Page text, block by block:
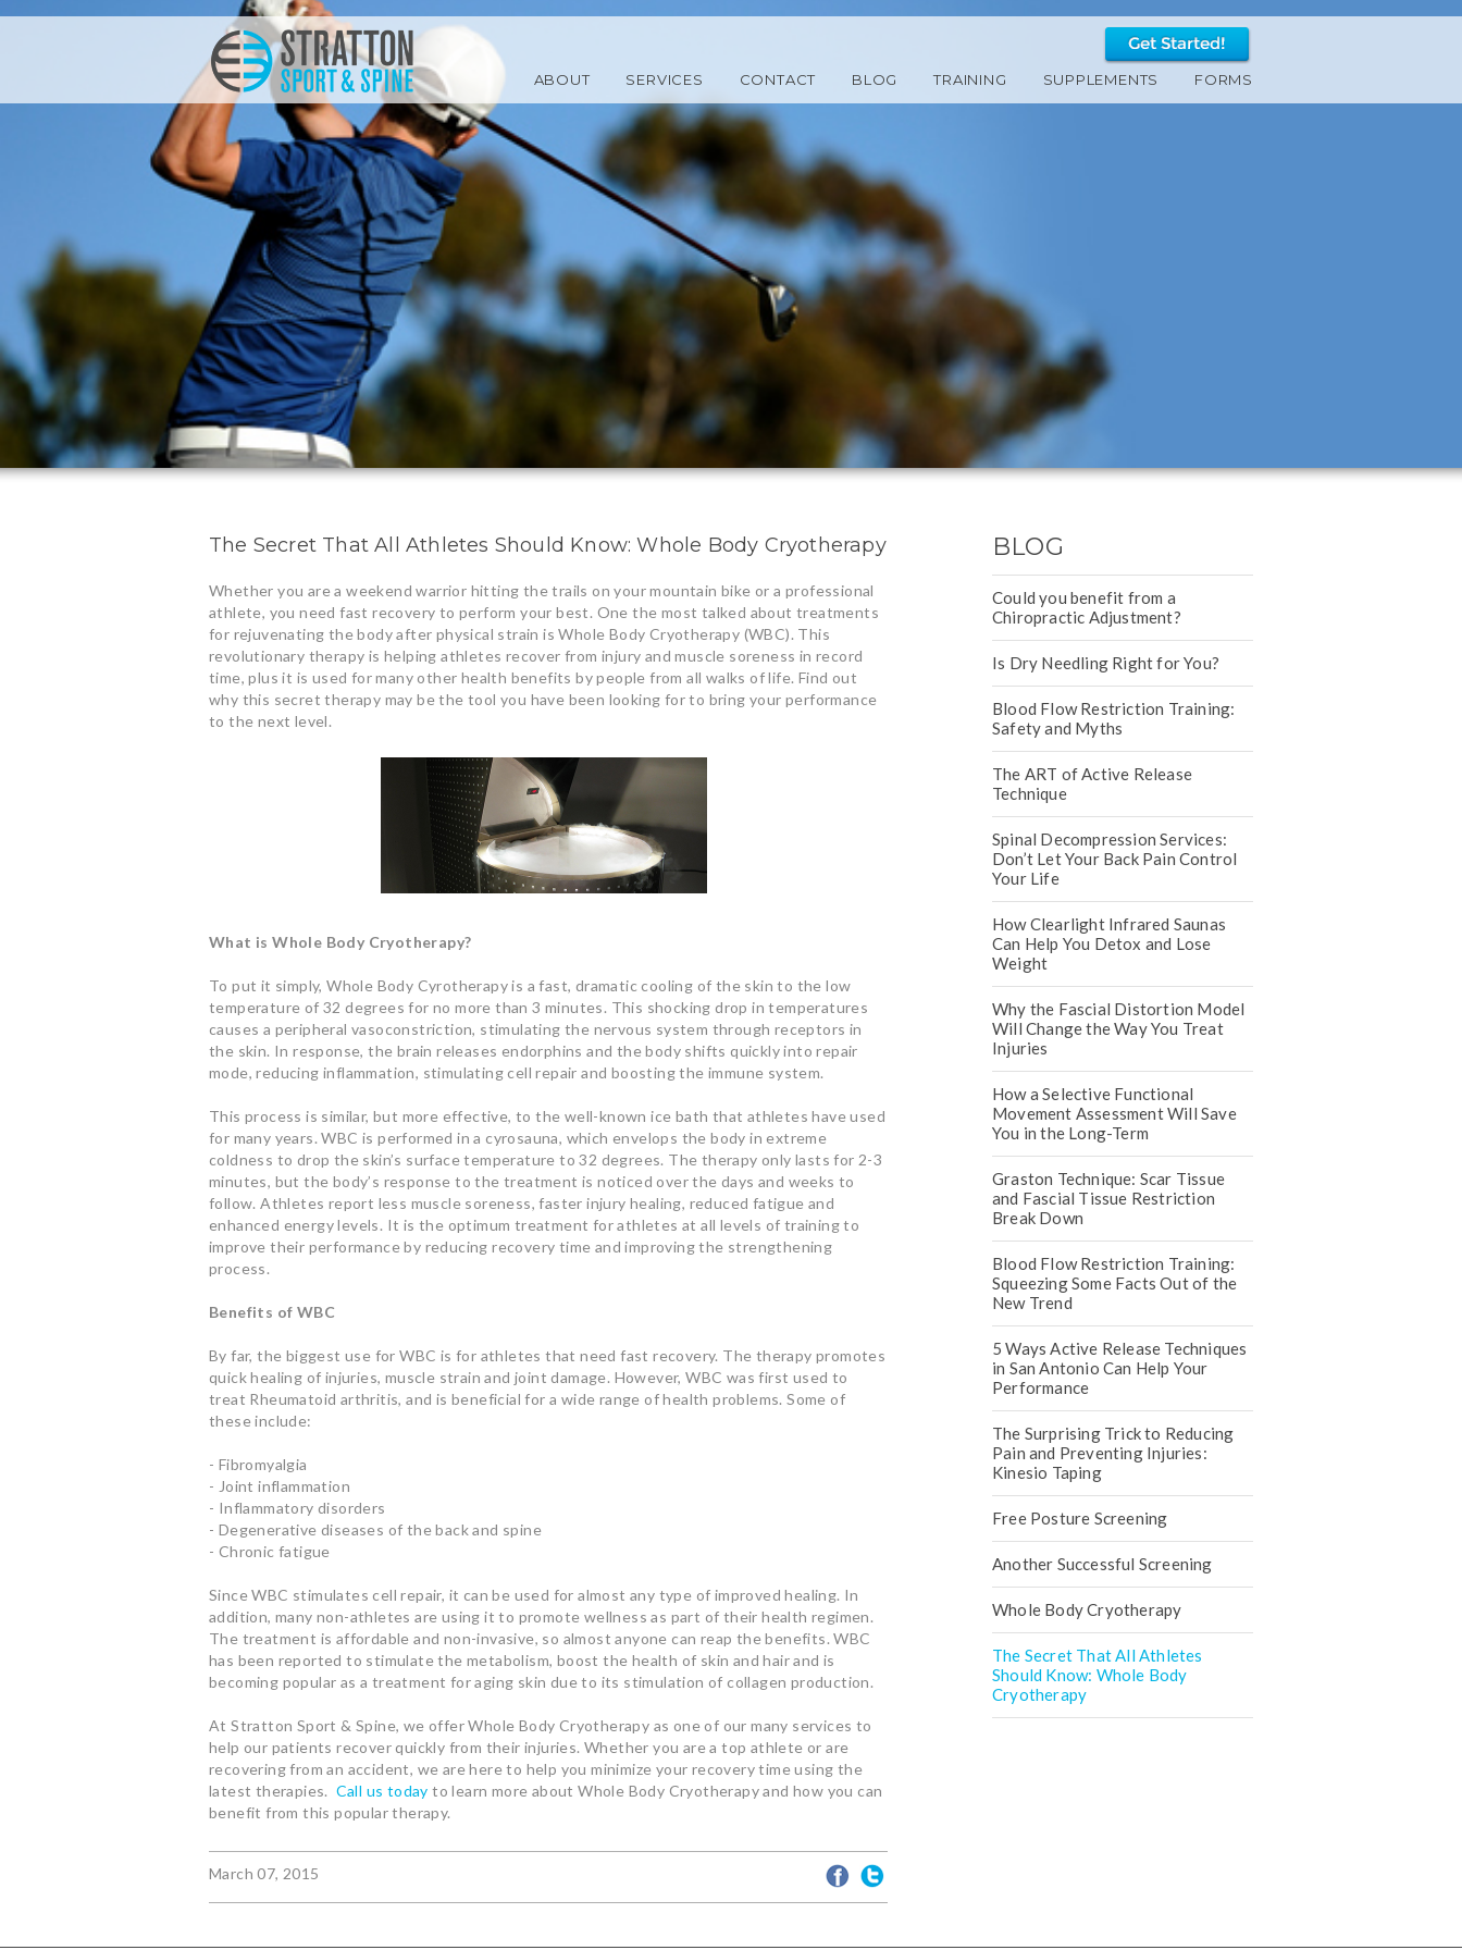
ABOUT SERVICES CONTACT BLOG TRAINING SUPPLEMENTS FORMS
BLOG
Could you benefit from a
Chiropractic Adjustment?
Is Dry Needling Right for You?
Blood Flow Restriction Training:
Safety and Myths
The ART of Active Release
Technique
Spinal Decompression Services:
Don’t Let Your Back Pain Control
Your Life
How Clearlight Infrared Saunas
Can Help You Detox and Lose
Weight
Why the Fascial Distortion Model
Will Change the Way You Treat
Injuries
How a Selective Functional
Movement Assessment Will Save
You in the Long-Term
Graston Technique: Scar Tissue
and Fascial Tissue Restriction
Break Down
Blood Flow Restriction Training:
Squeezing Some Facts Out of the
New Trend
5 Ways Active Release Techniques
in San Antonio Can Help Your
Performance
The Surprising Trick to Reducing
Pain and Preventing Injuries:
Kinesio Taping
Free Posture Screening
Another Successful Screening
Whole Body Cryotherapy
The Secret That All Athletes
Should Know: Whole Body
Cryotherapy
The Secret That All Athletes Should Know: Whole Body Cryotherapy
Whether you are a weekend warrior hitting the trails on your mountain bike or a professional
athlete, you need fast recovery to perform your best. One the most talked about treatments
for rejuvenating the body after physical strain is Whole Body Cryotherapy (WBC). This
revolutionary therapy is helping athletes recover from injury and muscle soreness in record
time, plus it is used for many other health benefits by people from all walks of life. Find out
why this secret therapy may be the tool you have been looking for to bring your performance
to the next level.
What is Whole Body Cryotherapy?
To put it simply, Whole Body Cyrotherapy is a fast, dramatic cooling of the skin to the low
temperature of 32 degrees for no more than 3 minutes. This shocking drop in temperatures
causes a peripheral vasoconstriction, stimulating the nervous system through receptors in
the skin. In response, the brain releases endorphins and the body shifts quickly into repair
mode, reducing inflammation, stimulating cell repair and boosting the immune system.
This process is similar, but more effective, to the well-known ice bath that athletes have used
for many years. WBC is performed in a cyrosauna, which envelops the body in extreme
coldness to drop the skin’s surface temperature to 32 degrees. The therapy only lasts for 2-3
minutes, but the body’s response to the treatment is noticed over the days and weeks to
follow. Athletes report less muscle soreness, faster injury healing, reduced fatigue and
enhanced energy levels. It is the optimum treatment for athletes at all levels of training to
improve their performance by reducing recovery time and improving the strengthening
process.
Benefits of WBC
By far, the biggest use for WBC is for athletes that need fast recovery. The therapy promotes
quick healing of injuries, muscle strain and joint damage. However, WBC was first used to
treat Rheumatoid arthritis, and is beneficial for a wide range of health problems. Some of
these include:
- Fibromyalgia
- Joint inflammation
- Inflammatory disorders
- Degenerative diseases of the back and spine
- Chronic fatigue
Since WBC stimulates cell repair, it can be used for almost any type of improved healing. In
addition, many non-athletes are using it to promote wellness as part of their health regimen.
The treatment is affordable and non-invasive, so almost anyone can reap the benefits. WBC
has been reported to stimulate the metabolism, boost the health of skin and hair and is
becoming popular as a treatment for aging skin due to its stimulation of collagen production.
At Stratton Sport & Spine, we offer Whole Body Cryotherapy as one of our many services to
help our patients recover quickly from their injuries. Whether you are a top athlete or are
recovering from an accident, we are here to help you minimize your recovery time using the
latest therapies. Call us today to learn more about Whole Body Cryotherapy and how you can
benefit from this popular therapy.
March 07, 2015